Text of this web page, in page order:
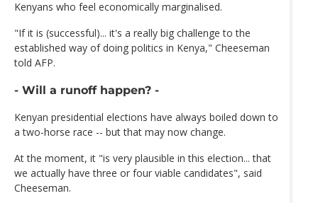
Kenyans who feel economically marginalised.
"If it is (successful)... it's a really big challenge to the
established way of doing politics in Kenya," Cheeseman
told AFP.
- Will a runoff happen? -
Kenyan presidential elections have always boiled down to
a two-horse race -- but that may now change.
At the moment, it "is very plausible in this election... that
we actually have three or four viable candidates", said
Cheeseman.